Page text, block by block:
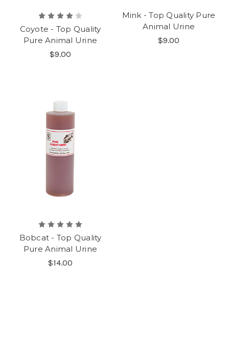
Coyote - Top Quality
Pure Animal Urine
$9.00
Mink - Top Quality Pure
Animal Urine
$9.00
Bobcat - Top Quality
Pure Animal Urine
$14.00